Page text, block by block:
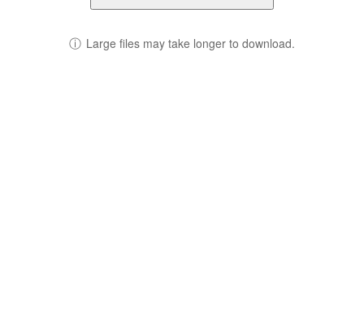
ⓘ Large files may take longer to download.